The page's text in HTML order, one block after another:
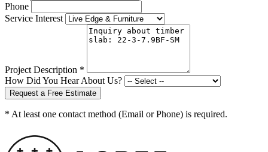
Phone
Service Interest
Project Description *
How Did You Hear About Us?
Request a Free Estimate
* At least one contact method (Email or Phone) is required.